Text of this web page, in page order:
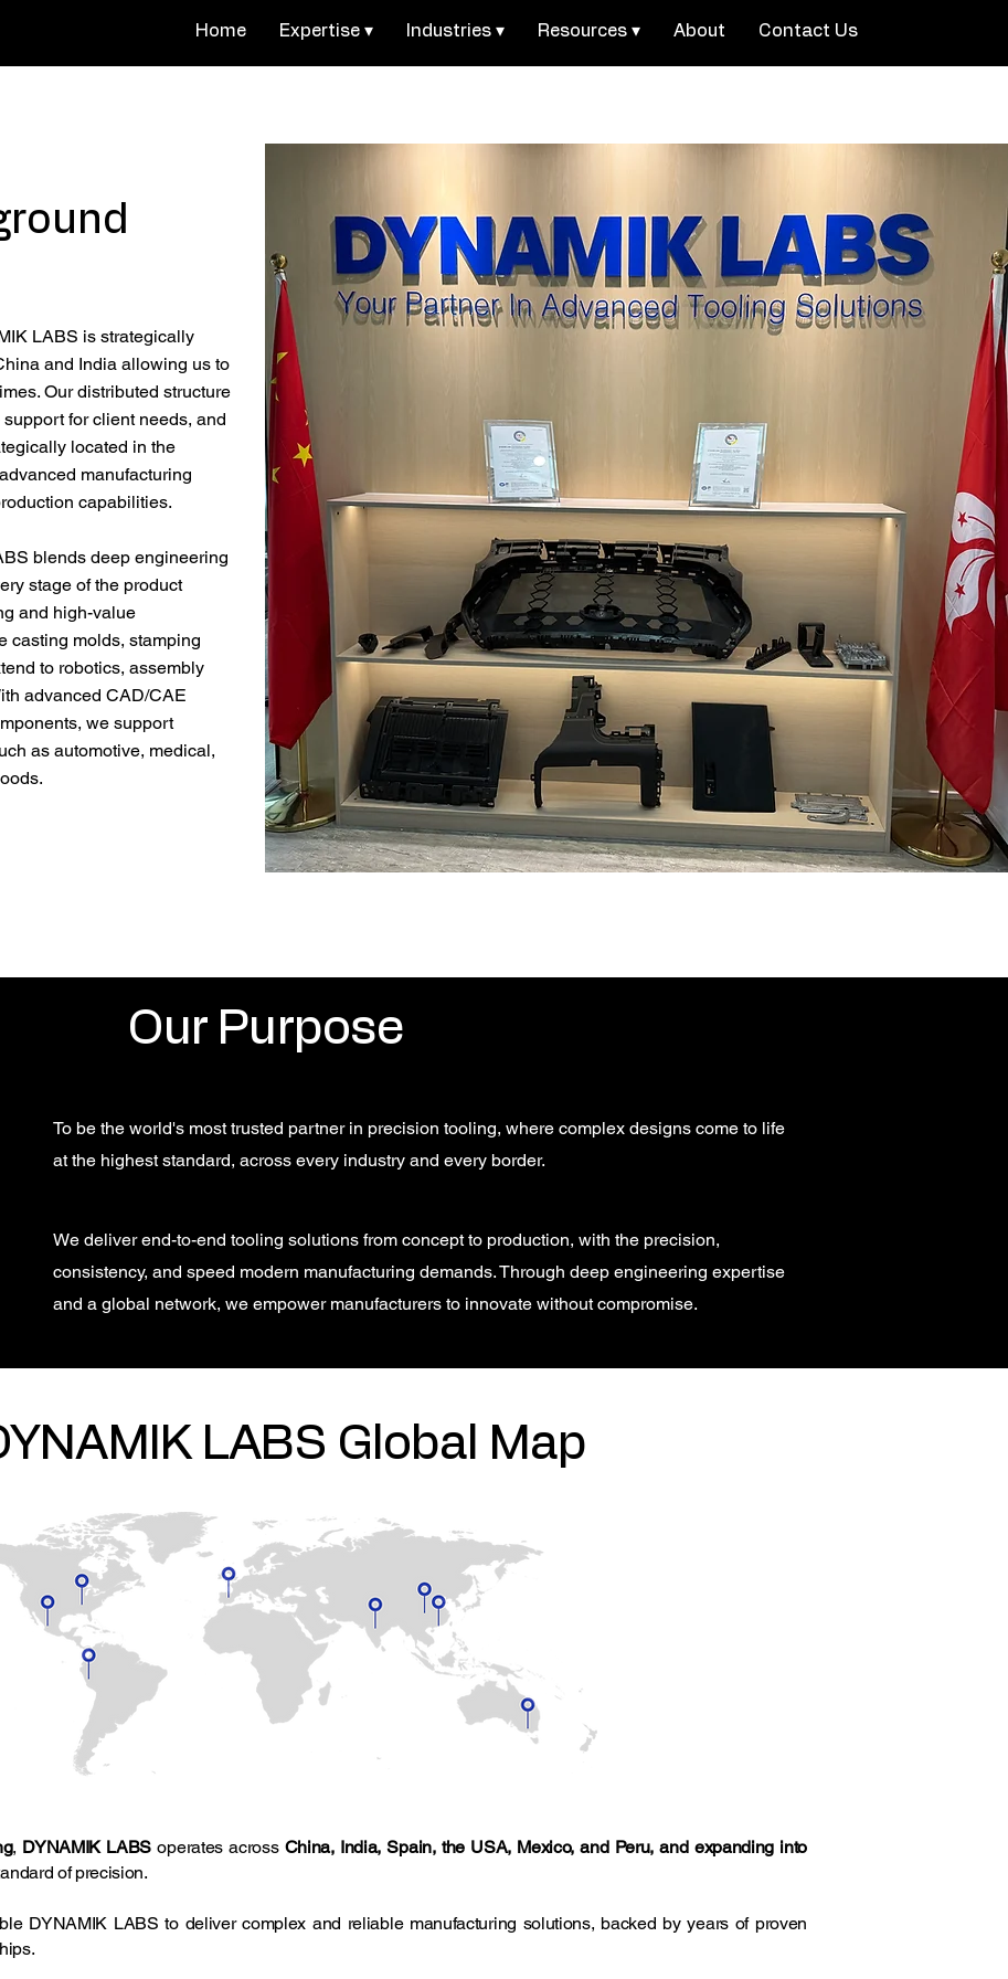
Home Expertise ▾ Industries ▾ Resources ▾ About Contact Us
LABS is strategically
and India allowing us to
Our distributed structure
for client needs, and
located in the
manufacturing
capabilities.
blends deep engineering
stage of the product
and high-value
casting molds, stamping
to robotics, assembly
advanced CAD/CAE
we support
as automotive, medical,
Our Purpose
To be the world's most trusted partner in precision tooling, where complex designs come to life
at the highest standard, across every industry and every border.
We deliver end-to-end tooling solutions from concept to production, with the precision,
consistency, and speed modern manufacturing demands. Through deep engineering expertise
and a global network, we empower manufacturers to innovate without compromise.
LABS Global Map
, DYNAMIK LABS operates across China, India, Spain, the USA, Mexico, and Peru, and expanding into
of precision.
DYNAMIK LABS to deliver complex and reliable manufacturing solutions, backed by years of proven